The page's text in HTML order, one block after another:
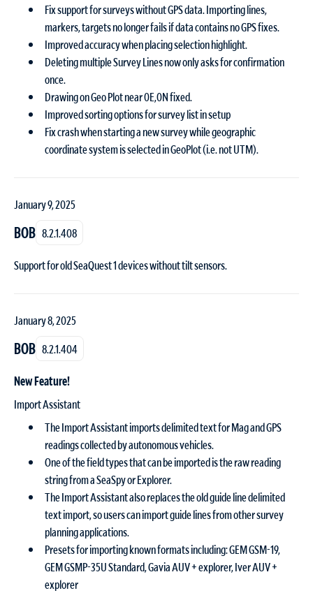
Fix support for surveys without GPS data. Importing lines,
markers, targets no longer fails if data contains no GPS fixes.
Improved accuracy when placing selection highlight.
Deleting multiple Survey Lines now only asks for confirmation
once.
Drawing on Geo Plot near 0E,0N fixed.
Improved sorting options for survey list in setup
Fix crash when starting a new survey while geographic
coordinate system is selected in GeoPlot (i.e. not UTM).
January 9, 2025
BOB 8.2.1.408
Support for old SeaQuest 1 devices without tilt sensors.
January 8, 2025
BOB 8.2.1.404
New Feature!
Import Assistant
The Import Assistant imports delimited text for Mag and GPS
readings collected by autonomous vehicles.
One of the field types that can be imported is the raw reading
string from a SeaSpy or Explorer.
The Import Assistant also replaces the old guide line delimited
text import, so users can import guide lines from other survey
planning applications.
Presets for importing known formats including: GEM GSM-19,
GEM GSMP-35U Standard, Gavia AUV + explorer, Iver AUV +
explorer